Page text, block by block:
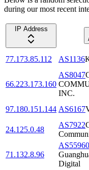
during our most recent
IP Address
77.173.85.112 AS1136
66.223.173.160
AS8047
INC.
97.180.151.144 AS6167
24.125.0.48
AS7922
71.132.8.96
AS55960
Digital